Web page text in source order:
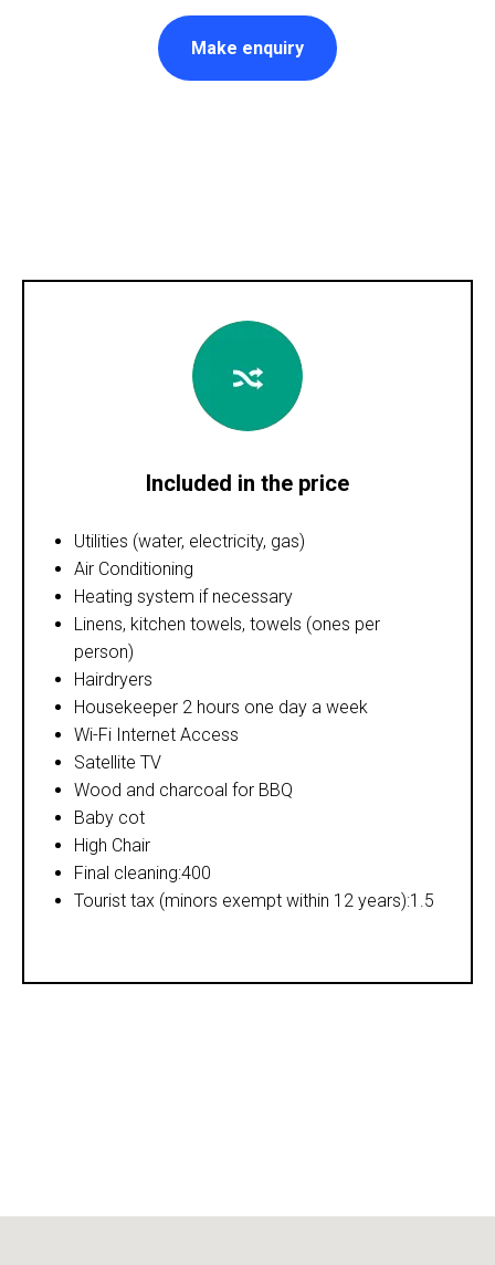
Make enquiry
Included in the price
Utilities (water, electricity, gas)
Air Conditioning
Heating system if necessary
Linens, kitchen towels, towels (ones per
person)
Hairdryers
Housekeeper 2 hours one day a week
Wi-Fi Internet Access
Satellite TV
Wood and charcoal for BBQ
Baby cot
High Chair
Final cleaning:400
Tourist tax (minors exempt within 12 years):1.5